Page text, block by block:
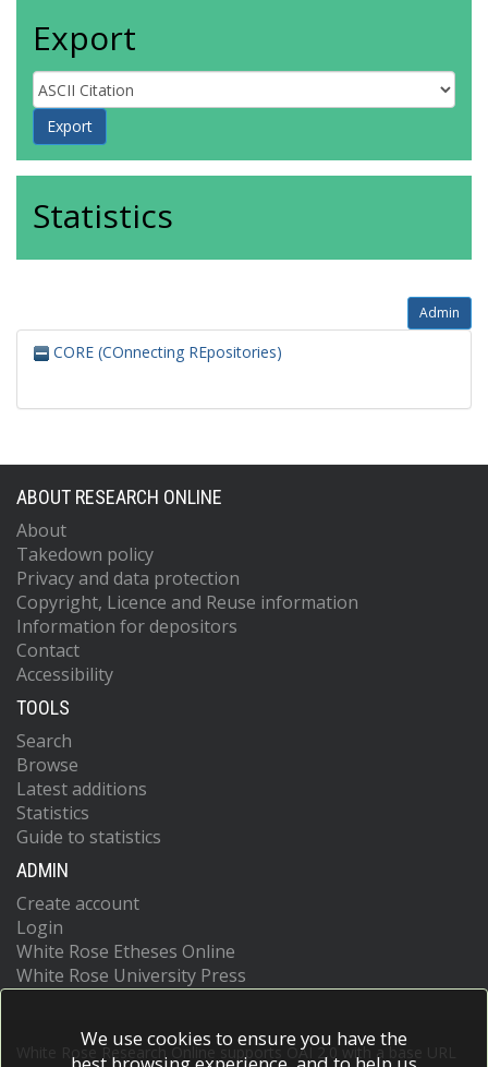
Export
Statistics
Admin
CORE (COnnecting REpositories)
ABOUT RESEARCH ONLINE
About
Takedown policy
Privacy and data protection
Copyright, Licence and Reuse information
Information for depositors
Contact
Accessibility
TOOLS
Search
Browse
Latest additions
Statistics
Guide to statistics
ADMIN
Create account
Login
White Rose Etheses Online
White Rose University Press
White Rose Research Online supports OAI 2.0 with a base URL
We use cookies to ensure you have the